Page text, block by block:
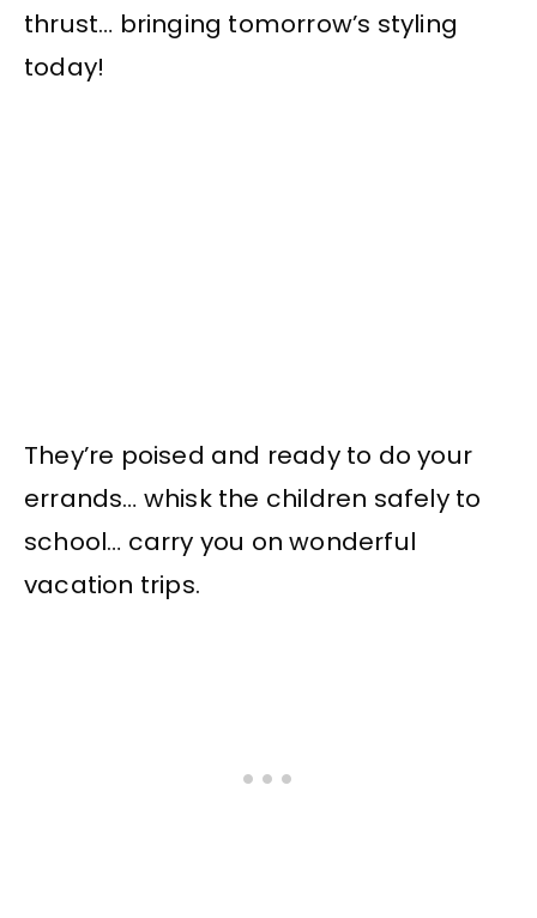
thrust… bringing tomorrow’s styling
today!
They’re poised and ready to do your
errands… whisk the children safely to
school… carry you on wonderful
vacation trips.